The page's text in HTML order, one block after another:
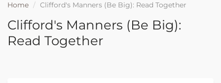
Home Clifford's Manners (Be Big): Read Together
Clifford's Manners (Be Big):
Read Together